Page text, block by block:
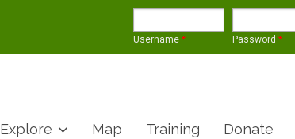
Username * Password *
Explore Map Training Donate